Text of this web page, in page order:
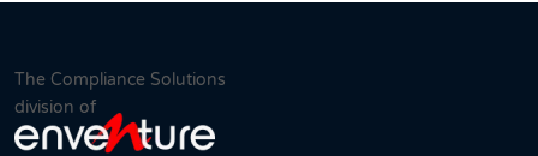
The Compliance Solutions
division of